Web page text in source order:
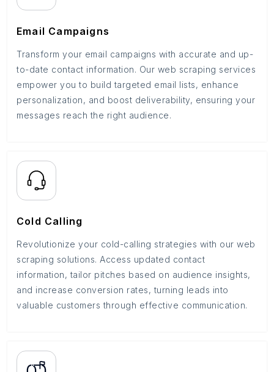
Email Campaigns
Transform your email campaigns with accurate and up-
to-date contact information. Our web scraping services
empower you to build targeted email lists, enhance
personalization, and boost deliverability, ensuring your
messages reach the right audience.
Cold Calling
Revolutionize your cold-calling strategies with our web
scraping solutions. Access updated contact
information, tailor pitches based on audience insights,
and increase conversion rates, turning leads into
valuable customers through effective communication.